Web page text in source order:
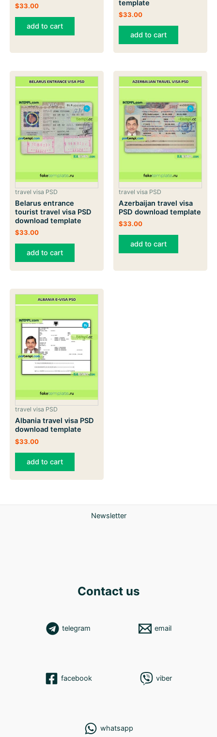
$33.00
add to cart
template
$33.00
add to cart
travel visa PSD
Belarus entrance
tourist travel visa PSD
download template
$33.00
add to cart
travel visa PSD
Azerbaijan travel visa
PSD download template
$33.00
add to cart
travel visa PSD
Albania travel visa PSD
download template
$33.00
add to cart
Newsletter
Contact us
telegram email
facebook viber
whatsapp